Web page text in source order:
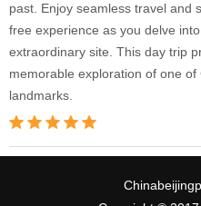
past. Enjoy seamless travel and
free experience as you delve
extraordinary site. This day trip
memorable exploration of one of
landmarks.